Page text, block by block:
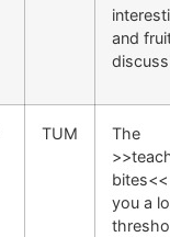
and
TUM
The
you a